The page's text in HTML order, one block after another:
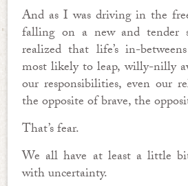
And as I was driving in the
falling on a new and tender
realized that life’s in-
most likely to leap, willy-nilly
our responsibilities, even our
the opposite of brave, the
That’s fear.
We all have at least a little
with uncertainty.